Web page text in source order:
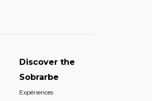
Discover the
Sobrarbe
Expériences